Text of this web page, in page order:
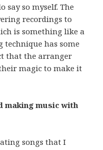
say so myself. The
recordings to
is something like a
technique has some
that the arranger
magic to make it
making music with
songs that I